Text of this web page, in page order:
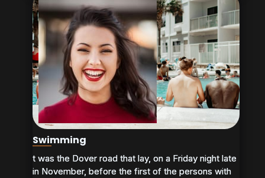
Swimming
t was the Dover road that lay, on a Friday night late
in November, before the first of the persons with
t was the Dover road that lay, on a Friday night late
in November, before the first of the persons with